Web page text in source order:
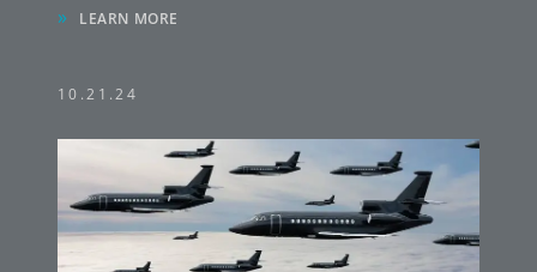
» LEARN MORE
10.21.24